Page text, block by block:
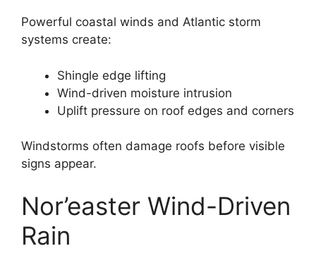
Powerful coastal winds and Atlantic storm
systems create:
Shingle edge lifting
Wind-driven moisture intrusion
Uplift pressure on roof edges and corners
Windstorms often damage roofs before visible
signs appear.
Nor’easter Wind-Driven
Rain